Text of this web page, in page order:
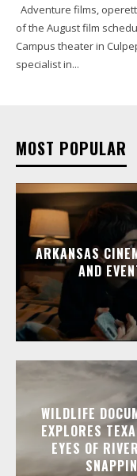
of the August film
Campus theater in
specialist in...
MOST POPULAR
ARKANSAS
AND
WILDLIFE
EXPLORES
EYES OF